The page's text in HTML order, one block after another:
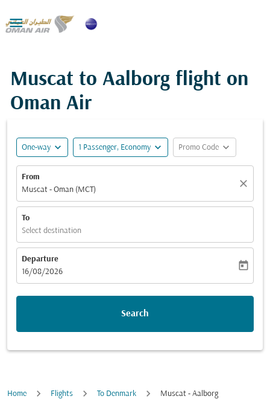

Muscat to Aalborg flight on
Oman Air
One-way expand_more 1 Passenger, Economy expand_more Promo Code expand_more
From
Muscat - Oman (MCT)
close
To
Select destination
Departure
fc-booking-departure-date-aria-label
16/08/2026
today
Search
Home Flights To Denmark Muscat - Aalborg